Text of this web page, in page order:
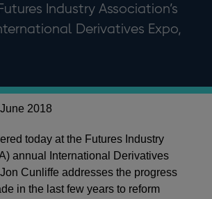
Industry Association’s
Derivatives Expo,
2018
today at the Futures Industry
annual International Derivatives
Cunliffe addresses the progress
in the last few years to reform